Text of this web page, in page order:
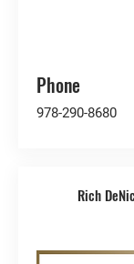
Phone
978-290-8680
Rich